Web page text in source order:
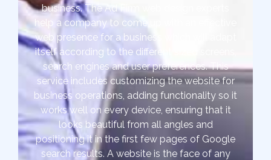
business. The Ad Firm web design experts
help a company to come up with an effective
web presence for a business which will adapt
itself according to the different sized screens,
search engines and user preferences. This
service includes customizing the website for
business operations, adding functionality so it
works well on every device, ensuring that it
looks beautiful from all angles and
positioning it in the first few pages of Google
search results. A website is the face of any